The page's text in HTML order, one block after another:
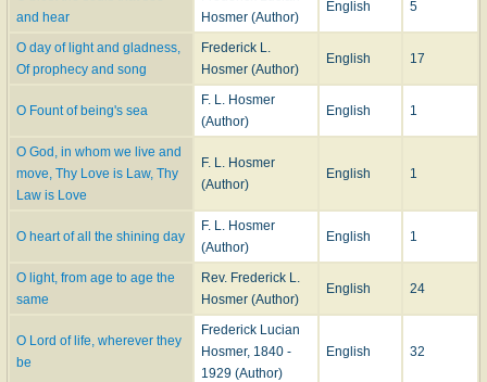
God, 2nd Series, 1894, entitled "Holy Places," and subscribed " For C. W. W.,
Oakland, Cal., 1891."
These annotations are from manuscript notes supplied to us by the author.
Of these hymns all are in common use in America, and more than one half in
Great Britain, mainly by Unitarians and Congregationalists. Amongst
Unitarian hymn-writers of the last twenty years Mr. Hosmer is the most
powerful and original known to us.
--John Julian, Dictionary of Hymnology, New Supplement
and hear
Hosmer (Author)
English 5
O day of light and gladness,
Of prophecy and song
Frederick L.
Hosmer (Author)
English 17
O Fount of being's sea
F. L. Hosmer
(Author)
English 1
O God, in whom we live and
move, Thy Love is Law, Thy
Law is Love
F. L. Hosmer
(Author)
English 1
O heart of all the shining day
F. L. Hosmer
(Author)
English 1
O light, from age to age the
same
Rev. Frederick L.
Hosmer (Author)
English 24
O Lord of life, wherever they
be
Frederick Lucian
Hosmer, 1840 -
1929 (Author)
English 32